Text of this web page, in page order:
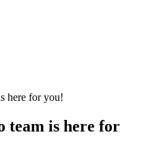
here for you!
team is here for